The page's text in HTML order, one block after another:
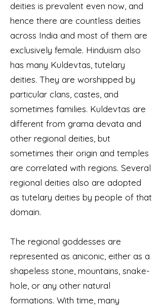
deities is prevalent even now, and
hence there are countless deities
across India and most of them are
exclusively female. Hinduism also
has many Kuldevtas, tutelary
deities. They are worshipped by
particular clans, castes, and
sometimes families. Kuldevtas are
different from grama devata and
other regional deities, but
sometimes their origin and temples
are correlated with regions. Several
regional deities also are adopted
as tutelary deities by people of that
domain.
The regional goddesses are
represented as aniconic, either as a
shapeless stone, mountains, snake-
hole, or any other natural
formations. With time, many